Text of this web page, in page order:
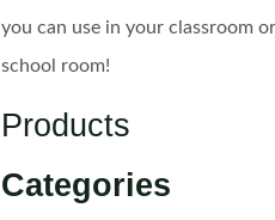
you can use in your classroom
school room!
Products
Categories